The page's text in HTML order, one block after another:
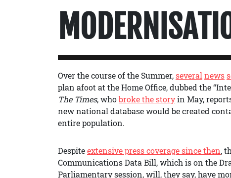
Over the course of the Summer,several news
plan afoot at the Home Office, dubbed the
The Times, whobroke the storyin May,
new national database would be created
entire population.
Despiteextensive press coverage since then,
Communications Data Bill, which is on the
Parliamentary session, will, they say, have